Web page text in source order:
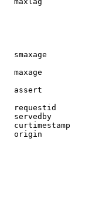
smaxage
maxage
assert
requestid
servedby
curtimestamp
origin